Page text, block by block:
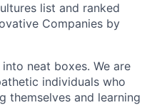
list and ranked
Companies by
neat boxes. We are
individuals who
themselves and learning